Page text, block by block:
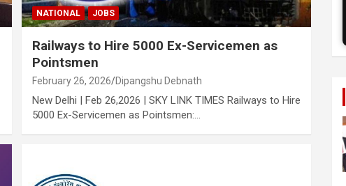
NATIONAL JOBS
Railways to Hire 5000 Ex-Servicemen as
Pointsmen
February 26, 2026 Dipangshu Debnath
New Delhi | Feb 26,2026 | SKY LINK TIMES Railways to Hire
5000 Ex-Servicemen as Pointsmen:…